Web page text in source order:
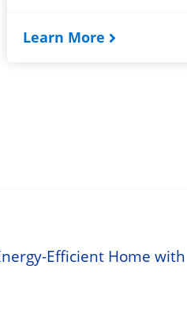
Learn More
Efficient Home with